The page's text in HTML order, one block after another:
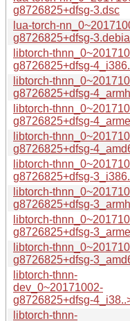
g8726825+dfsg-3.dsc
lua-torch-
g8726825+dfsg-
libtorch-
g8726825+dfsg-
libtorch-
g8726825+dfsg-
libtorch-
g8726825+dfsg-
libtorch-
g8726825+dfsg-
libtorch-
g8726825+dfsg-
libtorch-
g8726825+dfsg-
libtorch-
g8726825+dfsg-
libtorch-
g8726825+dfsg-
libtorch-thnn-
dev_0~20171002-
g8726825+dfsg-
libtorch-thnn-